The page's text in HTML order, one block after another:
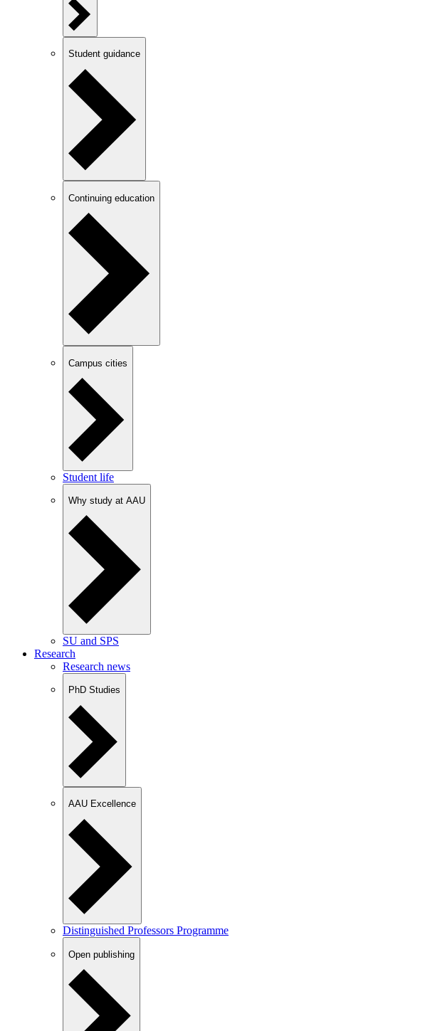
Student guidance
Continuing education
Campus cities
Student life
Why study at AAU
SU and SPS
Research
Research news
PhD Studies
AAU Excellence
Distinguished Professors Programme
Open publishing